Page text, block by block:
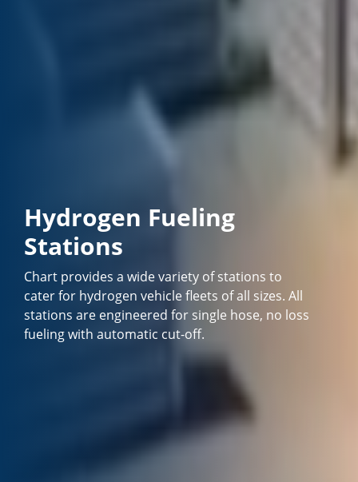
Hydrogen Fueling
Stations
Chart provides a wide variety of stations to
cater for hydrogen vehicle fleets of all sizes. All
stations are engineered for single hose, no loss
fueling with automatic cut-off.